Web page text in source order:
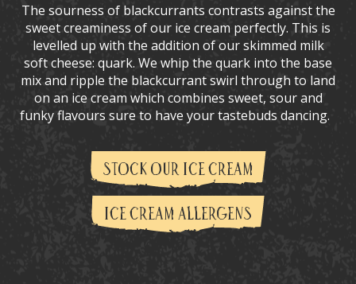
The sourness of blackcurrants contrasts against the
sweet creaminess of our ice cream perfectly. This is
levelled up with the addition of our skimmed milk
soft cheese: quark. We whip the quark into the base
mix and ripple the blackcurrant swirl through to land
on an ice cream which combines sweet, sour and
funky flavours sure to have your tastebuds dancing.
STOCK OUR ICE CREAM
ICE CREAM ALLERGENS